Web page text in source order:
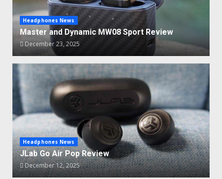
Headphones News
Master and Dynamic MW08 Sport Review
December 23, 2025
Headphones News
JLab Go Air Pop Review
December 12, 2025